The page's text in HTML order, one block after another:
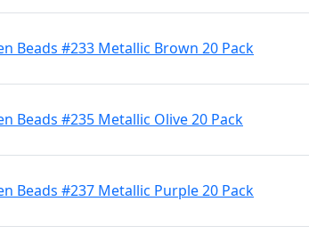
Beads #233 Metallic Brown 20 Pack
Beads #235 Metallic Olive 20 Pack
Beads #237 Metallic Purple 20 Pack